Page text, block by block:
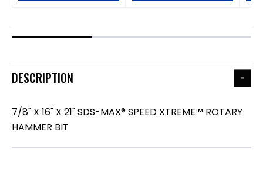
DESCRIPTION
7/8" X 16" X 21" SDS-MAX® SPEED XTREME™ ROTARY
HAMMER BIT